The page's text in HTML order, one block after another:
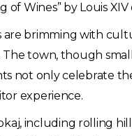
Wines” by Louis XIV
brimming with
town, though
not only celebrate
experience.
including rolling